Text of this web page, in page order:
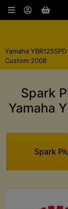
Yamaha YBR125SPD
Custom 2008
Spark
Yamaha
Spark